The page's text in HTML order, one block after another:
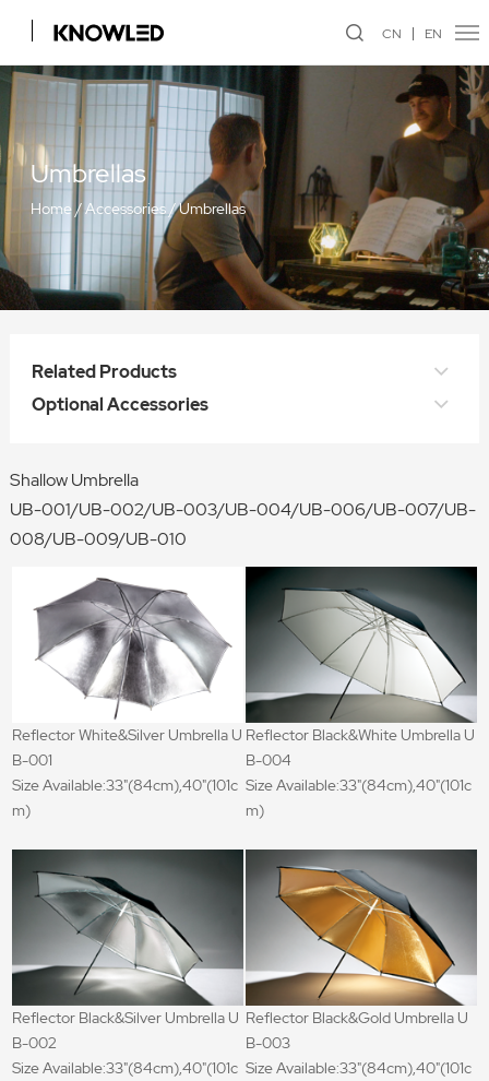
CN EN
Umbrellas
Home/Accessories /Umbrellas
Related Products
Optional Accessories
Shallow Umbrella
UB-001/UB-002/UB-003/UB-004/UB-006/UB-007/UB-
008/UB-009/UB-010
Reflector White&Silver Umbrella U
B-001
Size Available:33"(84cm),40"(101c
m)
Reflector Black&White Umbrella U
B-004
Size Available:33"(84cm),40"(101c
m)
Reflector Black&Silver Umbrella U
B-002
Size Available:33"(84cm),40"(101c
Reflector Black&Gold Umbrella U
B-003
Size Available:33"(84cm),40"(101c